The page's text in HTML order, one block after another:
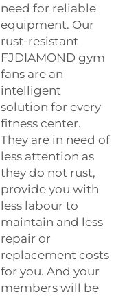
need for reliable
equipment. Our
rust-resistant
FJDIAMOND gym
fans are an
intelligent
solution for every
fitness center.
They are in need of
less attention as
they do not rust,
provide you with
less labour to
maintain and less
repair or
replacement costs
for you. And your
members will be